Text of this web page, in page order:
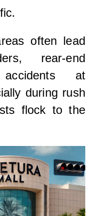
often lead
rear-end
at
during rush
flock to the